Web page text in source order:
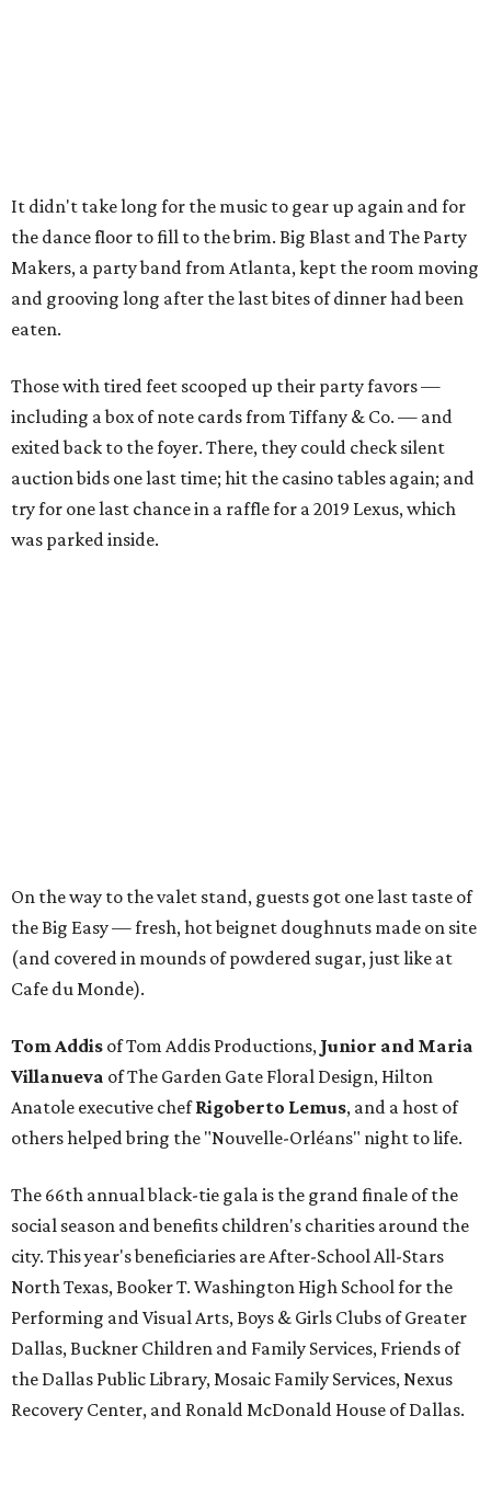
It didn't take long for the music to gear up again and for
the dance floor to fill to the brim. Big Blast and The Party
Makers, a party band from Atlanta, kept the room moving
and grooving long after the last bites of dinner had been
eaten.
Those with tired feet scooped up their party favors —
including a box of note cards from Tiffany & Co. — and
exited back to the foyer. There, they could check silent
auction bids one last time; hit the casino tables again; and
try for one last chance in a raffle for a 2019 Lexus, which
was parked inside.
On the way to the valet stand, guests got one last taste of
the Big Easy — fresh, hot beignet doughnuts made on site
(and covered in mounds of powdered sugar, just like at
Cafe du Monde).
Tom Addis of Tom Addis Productions, Junior and Maria
Villanueva of The Garden Gate Floral Design, Hilton
Anatole executive chefRigoberto Lemus, and a host of
others helped bring the "Nouvelle-Orléans" night to life.
The 66th annual black-tie gala is the grand finale of the
social season and benefits children's charities around the
city. This year's beneficiaries are After-School All-Stars
North Texas, Booker T. Washington High School for the
Performing and Visual Arts, Boys & Girls Clubs of Greater
Dallas, Buckner Children and Family Services, Friends of
the Dallas Public Library, Mosaic Family Services, Nexus
Recovery Center, and Ronald McDonald House of Dallas.